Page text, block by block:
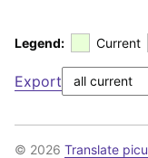
Legend: Current
Export
© 2026 Translate picu